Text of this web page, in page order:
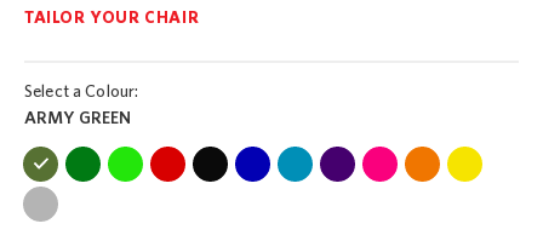
TAILOR YOUR CHAIR
Select a Colour:
ARMY GREEN